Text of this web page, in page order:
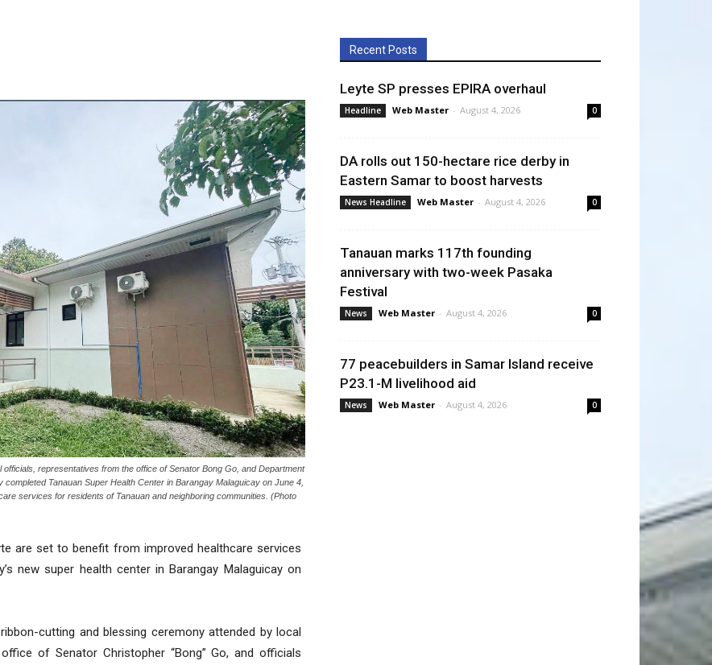
representatives from the office of Senator Bong Go, and Department
Tanauan Super Health Center in Barangay Malaguicay on June 4,
services for residents of Tanauan and neighboring communities. (Photo
are set to benefit from improved healthcare services
new super health center in Barangay Malaguicay on
cutting and blessing ceremony attended by local
of Senator Christopher “Bong” Go, and officials
Recent Posts
Leyte SP presses EPIRA overhaul
Headline Web Master - August 4, 2026 0
DA rolls out 150-hectare rice derby in
Eastern Samar to boost harvests
News Headline Web Master - August 4, 2026 0
Tanauan marks 117th founding
anniversary with two-week Pasaka
Festival
News Web Master - August 4, 2026 0
77 peacebuilders in Samar Island receive
P23.1-M livelihood aid
News Web Master - August 4, 2026 0